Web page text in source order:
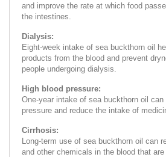
and improve the rate at which food
the intestines.
Dialysis:
Eight-week intake of sea buckthorn oil
products from the blood and prevent
people undergoing dialysis.
High blood pressure:
One-year intake of sea buckthorn oil can
pressure and reduce the intake of
Cirrhosis:
Long-term use of sea buckthorn oil can
and other chemicals in the blood that